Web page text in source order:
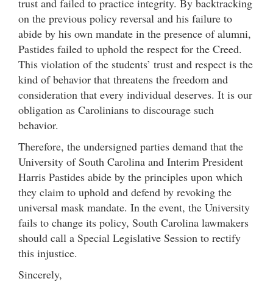
trust and failed to practice integrity. By backtracking
on the previous policy reversal and his failure to
abide by his own mandate in the presence of alumni,
Pastides failed to uphold the respect for the Creed.
This violation of the students’ trust and respect is the
kind of behavior that threatens the freedom and
consideration that every individual deserves. It is our
obligation as Carolinians to discourage such
behavior.
Therefore, the undersigned parties demand that the
University of South Carolina and Interim President
Harris Pastides abide by the principles upon which
they claim to uphold and defend by revoking the
universal mask mandate. In the event, the University
fails to change its policy, South Carolina lawmakers
should call a Special Legislative Session to rectify
this injustice.
Sincerely,